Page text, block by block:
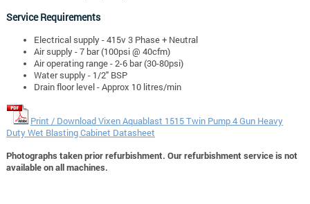
Service Requirements
Electrical supply - 415v 3 Phase + Neutral
Air supply - 7 bar (100psi @ 40cfm)
Air operating range - 2-6 bar (30-80psi)
Water supply - 1/2" BSP
Drain floor level - Approx 10 litres/min
Print / Download Vixen Aquablast 1515 Twin Pump 4 Gun Heavy
Duty Wet Blasting Cabinet Datasheet
Photographs taken prior refurbishment. Our refurbishment service is not
available on all machines.